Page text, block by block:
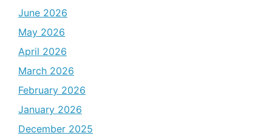
June 2026
May 2026
April 2026
March 2026
February 2026
January 2026
December 2025